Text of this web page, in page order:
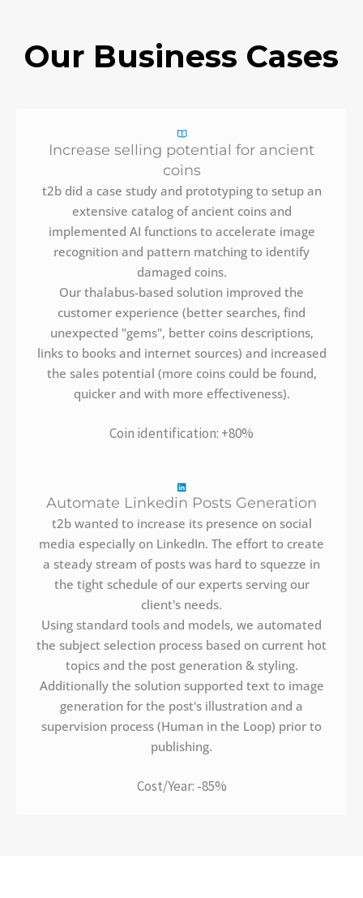
Our Business Cases
Increase selling potential for ancient
coins
t2b did a case study and prototyping to setup an
extensive catalog of ancient coins and
implemented AI functions to accelerate image
recognition and pattern matching to identify
damaged coins.
Our thalabus-based solution improved the
customer experience (better searches, find
unexpected "gems", better coins descriptions,
links to books and internet sources) and increased
the sales potential (more coins could be found,
quicker and with more effectiveness).
Coin identification: +80%
Automate Linkedin Posts Generation
t2b wanted to increase its presence on social
media especially on LinkedIn. The effort to create
a steady stream of posts was hard to squezze in
the tight schedule of our experts serving our
client's needs.
Using standard tools and models, we automated
the subject selection process based on current hot
topics and the post generation & styling.
Additionally the solution supported text to image
generation for the post's illustration and a
supervision process (Human in the Loop) prior to
publishing.
Cost/Year: -85%